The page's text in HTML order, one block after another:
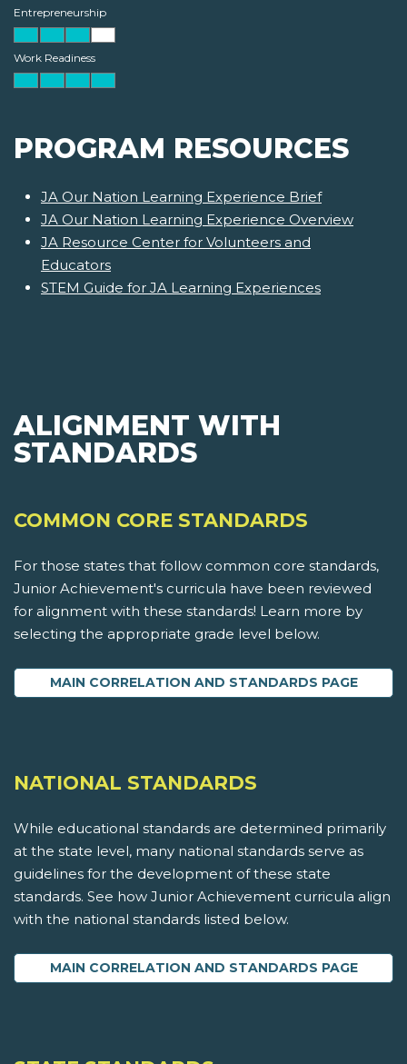
Entrepreneurship
Work Readiness
PROGRAM RESOURCES
JA Our Nation Learning Experience Brief
JA Our Nation Learning Experience Overview
JA Resource Center for Volunteers and
Educators
STEM Guide for JA Learning Experiences
ALIGNMENT WITH
STANDARDS
COMMON CORE STANDARDS
For those states that follow common core standards,
Junior Achievement's curricula have been reviewed
for alignment with these standards! Learn more by
selecting the appropriate grade level below.
MAIN CORRELATION AND STANDARDS PAGE
NATIONAL STANDARDS
While educational standards are determined primarily
at the state level, many national standards serve as
guidelines for the development of these state
standards. See how Junior Achievement curricula align
with the national standards listed below.
MAIN CORRELATION AND STANDARDS PAGE